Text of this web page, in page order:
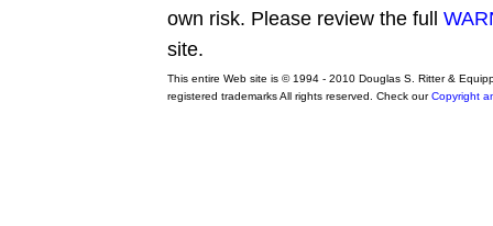
own risk. Please review the full
site.
This entire Web site is © 1994 - 2010 Douglas S. Ritter &
registered trademarks All rights reserved. Check ourCopyright